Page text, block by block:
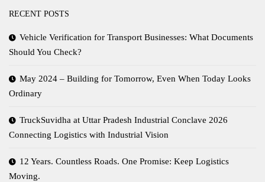
RECENT POSTS
Vehicle Verification for Transport Businesses: What Documents
Should You Check?
May 2024 – Building for Tomorrow, Even When Today Looks
Ordinary
TruckSuvidha at Uttar Pradesh Industrial Conclave 2026
Connecting Logistics with Industrial Vision
12 Years. Countless Roads. One Promise: Keep Logistics
Moving.